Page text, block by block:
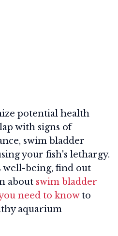
potential health
with signs of
swim bladder
your fish's lethargy.
well-being, find out
about swim bladder
need to knowto
aquarium